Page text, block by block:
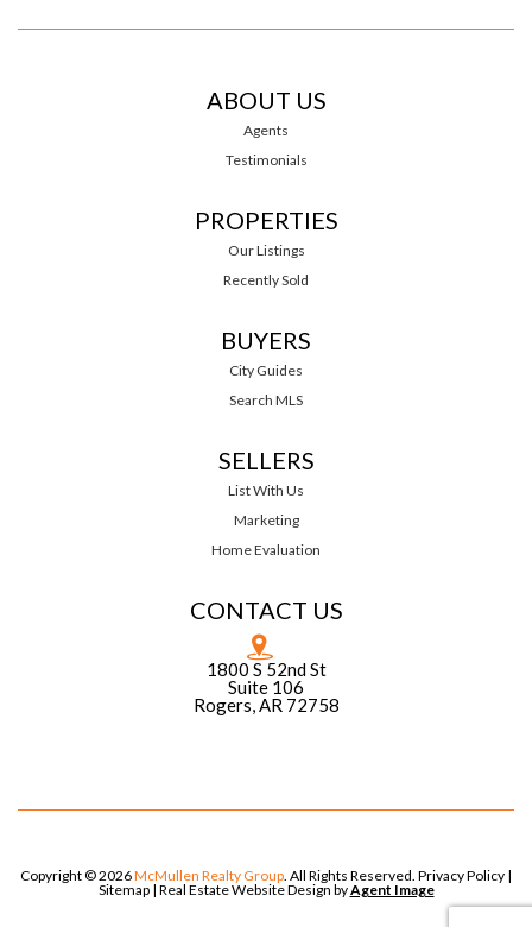
ABOUT US
Agents
Testimonials
PROPERTIES
Our Listings
Recently Sold
BUYERS
City Guides
Search MLS
SELLERS
List With Us
Marketing
Home Evaluation
CONTACT US
1800 S 52nd St
Suite 106
Rogers, AR 72758
Copyright © 2026McMullen Realty Group . All Rights Reserved. Privacy Policy |
Sitemap| Real Estate Website Design byAgent Image